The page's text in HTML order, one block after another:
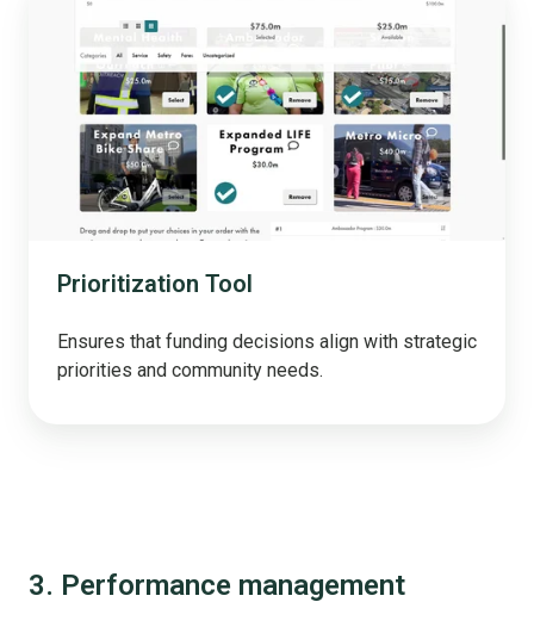
Prioritization Tool
Ensures that funding decisions align with strategic
priorities and community needs.
3. Performance management